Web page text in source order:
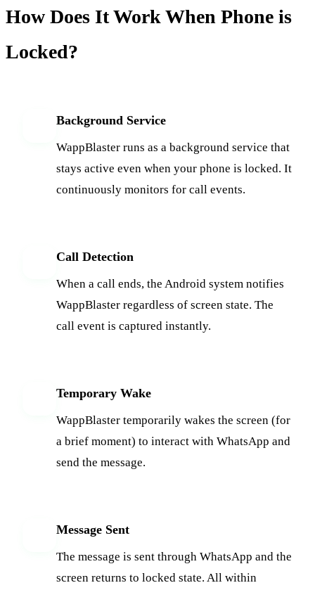
How Does It Work When Phone is
Locked?
Background Service
WappBlaster runs as a background service that
stays active even when your phone is locked. It
continuously monitors for call events.
Call Detection
When a call ends, the Android system notifies
WappBlaster regardless of screen state. The
call event is captured instantly.
Temporary Wake
WappBlaster temporarily wakes the screen (for
a brief moment) to interact with WhatsApp and
send the message.
Message Sent
The message is sent through WhatsApp and the
screen returns to locked state. All within